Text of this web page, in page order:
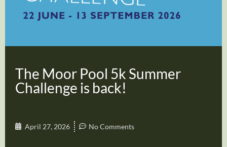
The Moor Pool 5k Summer
Challenge is back!
April 27, 2026 No Comments